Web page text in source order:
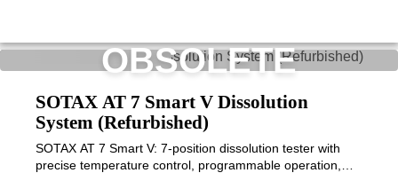
OBSOLETE
SOTAX AT 7 Smart V Dissolution
System (Refurbished)
SOTAX AT 7 Smart V: 7-position dissolution tester with
precise temperature control, programmable operation,